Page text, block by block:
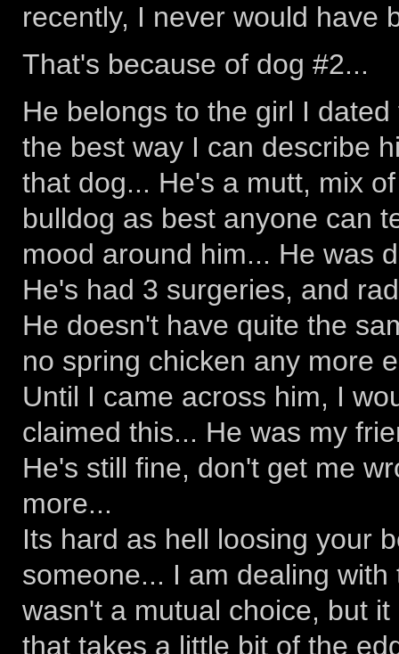
recently, I never would have
That's because of dog #2...
He belongs to the girl I
the best way I can describe
that dog... He's a mutt, mix
bulldog as best anyone can
mood around him... He was
He's had 3 surgeries, and
He doesn't have quite the
no spring chicken any more
Until I came across him, I
claimed this... He was my
He's still fine, don't get me
more...
Its hard as hell loosing your
someone... I am dealing
wasn't a mutual choice, but
that takes a little bit of the